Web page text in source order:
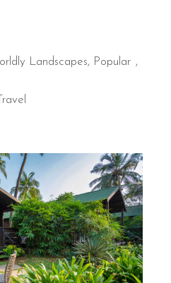
Landscapes, Popular
Travel